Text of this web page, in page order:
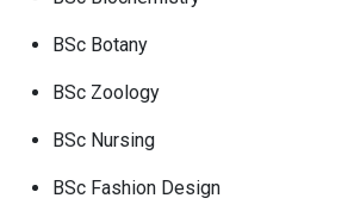
BSc Botany
BSc Zoology
BSc Nursing
BSc Fashion Design